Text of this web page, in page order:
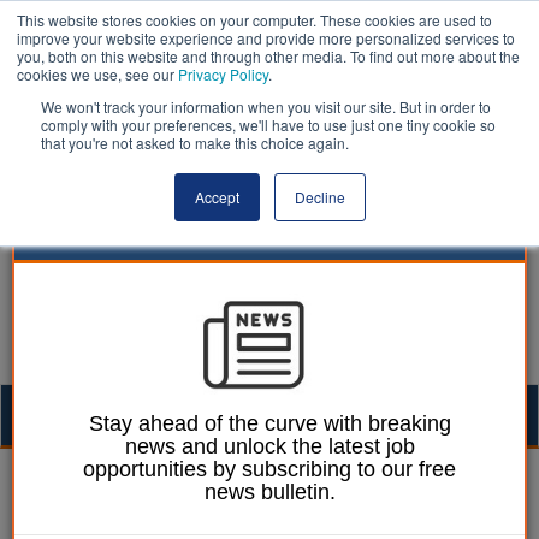
This website stores cookies on your computer. These cookies are used to
improve your website experience and provide more personalized services to
you, both on this website and through other media. To find out more about the
cookies we use, see our Privacy Policy.
We won't track your information when you visit our site. But in order to
comply with your preferences, we'll have to use just one tiny cookie so
that you're not asked to make this choice again.
Accept Decline
Ellie Ames 02 December 2024
Council gives away
Stay ahead of the curve with breaking
news and unlock the latest job
opportunities by subscribing to our free
news bulletin.